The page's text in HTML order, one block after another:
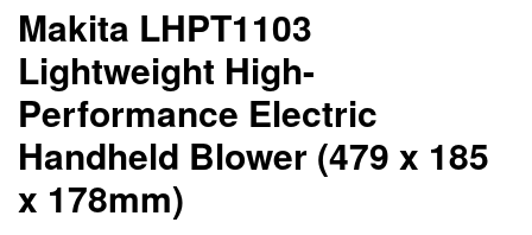
Makita LHPT1103
Lightweight High-
Performance Electric
Handheld Blower (479 x 185
x 178mm)